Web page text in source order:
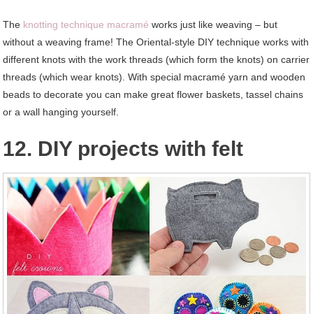
The knotting technique macramé works just like weaving – but
without a weaving frame! The Oriental-style DIY technique works with
different knots with the work threads (which form the knots) on carrier
threads (which wear knots). With special macramé yarn and wooden
beads to decorate you can make great flower baskets, tassel chains
or a wall hanging yourself.
12. DIY projects with felt